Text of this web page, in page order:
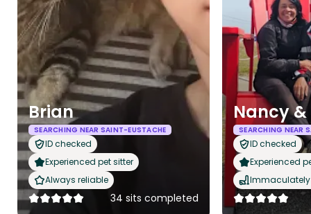
Brian
SEARCHING NEAR SAINT-EUSTACHE
ID checked
Experienced pet sitter
Always reliable
34 sits completed
Nancy &
SEARCHING NEAR
ID checked
Experienced